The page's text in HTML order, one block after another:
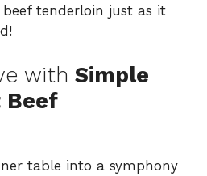
tenderloin just as it
with Simple
Beef
table into a symphony